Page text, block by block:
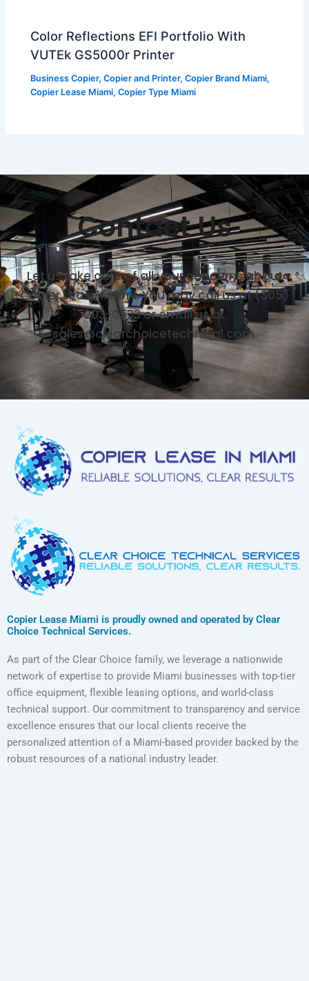
Color Reflections EFI Portfolio With
VUTEk GS5000r Printer
Business Copier,Copier and Printer,Copier Brand Miami,
Copier Lease Miami,Copier Type Miami
Contact Us
Let us take care of all your concerns about
Copier Lease Miami. You may call us at (305)
203-0533 or email us at
sales@clearchoicetechnical.com.
Copier Lease Miami is proudly owned and operated by Clear
Choice Technical Services.
As part of the Clear Choice family, we leverage a nationwide
network of expertise to provide Miami businesses with top-tier
office equipment, flexible leasing options, and world-class
technical support. Our commitment to transparency and service
excellence ensures that our local clients receive the
personalized attention of a Miami-based provider backed by the
robust resources of a national industry leader.